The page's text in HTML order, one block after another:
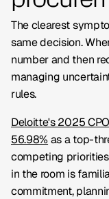
The clearest
same decision.
number and then
managing
rules.
Deloitte's 2025
56.98% as a top-
competing
in the room is
commitment,